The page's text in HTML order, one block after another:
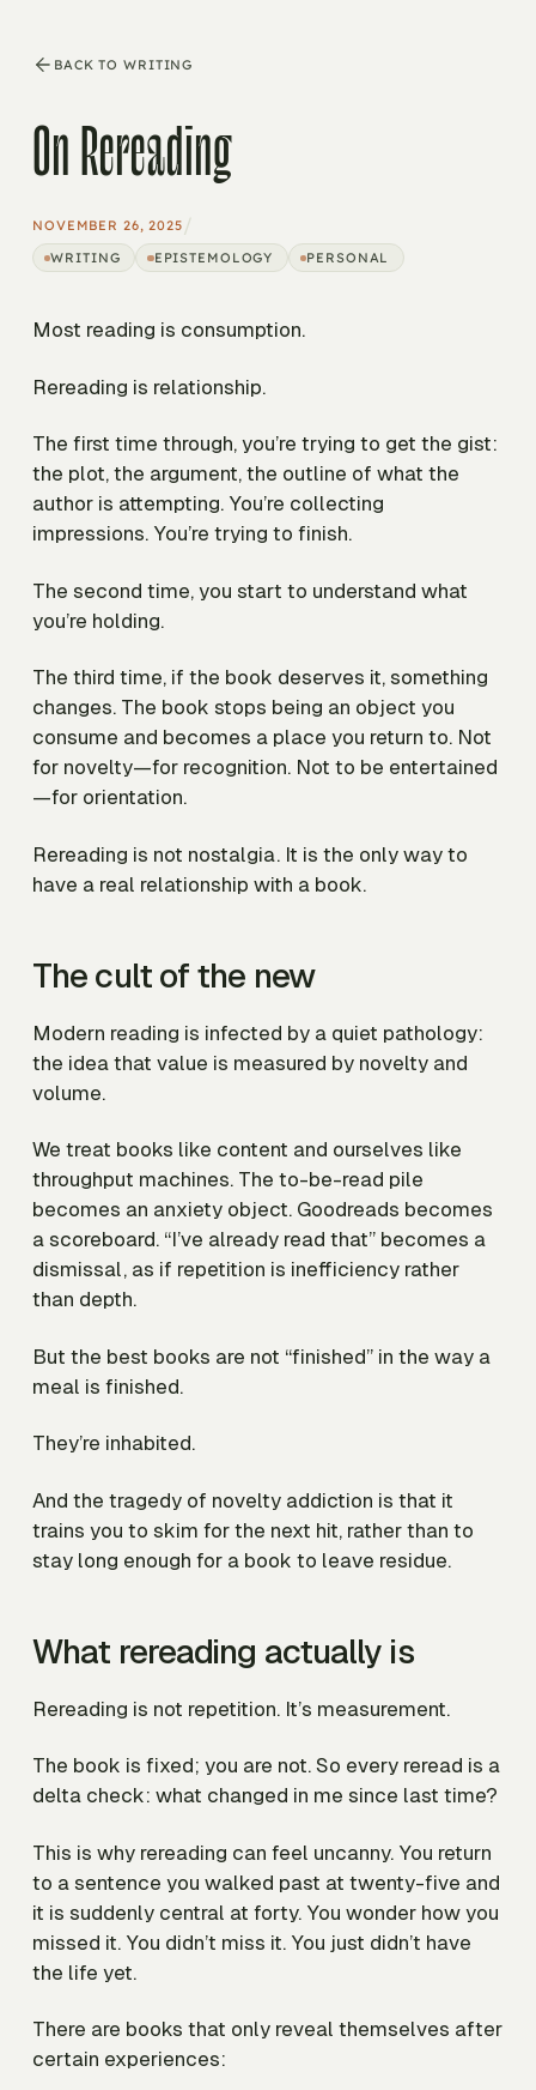
BACK TO WRITING
On Rereading
NOVEMBER 26, 2025 /
WRITING EPISTEMOLOGY PERSONAL
Most reading is consumption.
Rereading is relationship.
The first time through, you’re trying to get the gist:
the plot, the argument, the outline of what the
author is attempting. You’re collecting
impressions. You’re trying to finish.
The second time, you start to understand what
you’re holding.
The third time, if the book deserves it, something
changes. The book stops being an object you
consume and becomes a place you return to. Not
for novelty—for recognition. Not to be entertained
—for orientation.
Rereading is not nostalgia. It is the only way to
have a real relationship with a book.
The cult of the new
Modern reading is infected by a quiet pathology:
the idea that value is measured by novelty and
volume.
We treat books like content and ourselves like
throughput machines. The to-be-read pile
becomes an anxiety object. Goodreads becomes
a scoreboard. “I’ve already read that” becomes a
dismissal, as if repetition is inefficiency rather
than depth.
But the best books are not “finished” in the way a
meal is finished.
They’re inhabited.
And the tragedy of novelty addiction is that it
trains you to skim for the next hit, rather than to
stay long enough for a book to leave residue.
What rereading actually is
Rereading is not repetition. It’s measurement.
The book is fixed; you are not. So every reread is a
delta check: what changed in me since last time?
This is why rereading can feel uncanny. You return
to a sentence you walked past at twenty-five and
it is suddenly central at forty. You wonder how you
missed it. You didn’t miss it. You just didn’t have
the life yet.
There are books that only reveal themselves after
certain experiences: